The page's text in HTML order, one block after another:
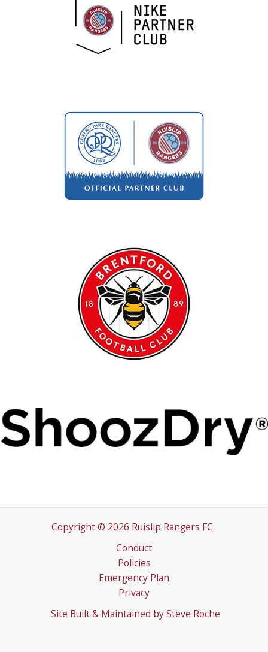
Copyright © 2026 Ruislip Rangers FC.
Conduct
Policies
Emergency Plan
Privacy
Site Built & Maintained by Steve Roche